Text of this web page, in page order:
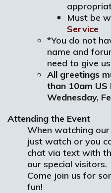
Must be
Service
*You do not
name and
need to give
All greetings
than 10am US
Wednesday,
Attending the Event
When watching
just watch or you
chat via text with
our special visitors.
Come join us for
fun!